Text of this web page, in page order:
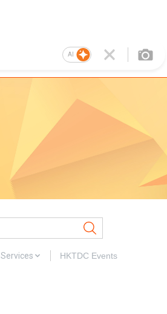
AI
HKTDC Events